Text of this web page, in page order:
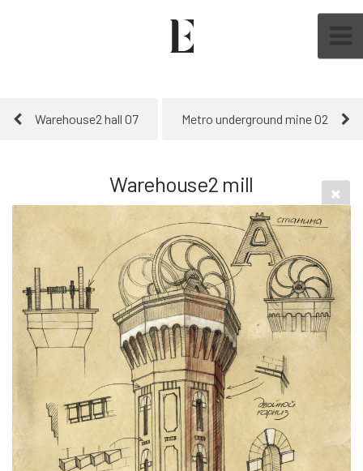
Warehouse2 hall 07 Metro underground mine 02
Warehouse2 mill